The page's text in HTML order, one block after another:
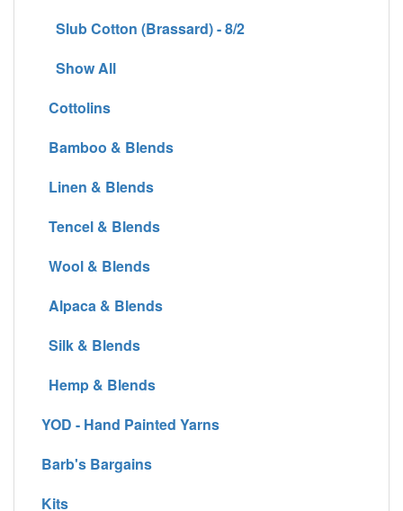
Slub Cotton (Brassard) - 8/2
Show All
Cottolins
Bamboo & Blends
Linen & Blends
Tencel & Blends
Wool & Blends
Alpaca & Blends
Silk & Blends
Hemp & Blends
YOD - Hand Painted Yarns
Barb's Bargains
Kits